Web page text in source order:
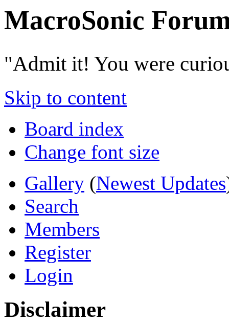
MacroSonic
"Admit it! You were
Skip to content
Board index
Change font size
Gallery (Newest Updates
Search
Members
Register
Login
Disclaimer